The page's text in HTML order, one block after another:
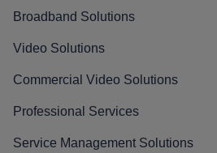
Broadband Solutions
Video Solutions
Commercial Video Solutions
Professional Services
Service Management Solutions